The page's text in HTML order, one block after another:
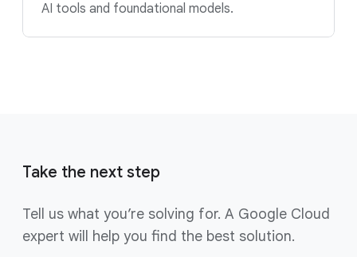
AI tools and foundational models.
Take the next step
Tell us what you’re solving for. A Google Cloud
expert will help you find the best solution.